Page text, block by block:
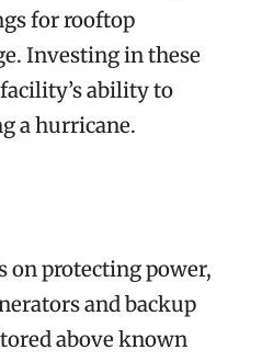
for rooftop
Investing in these
ability to
a hurricane.
on protecting power,
and backup
above known